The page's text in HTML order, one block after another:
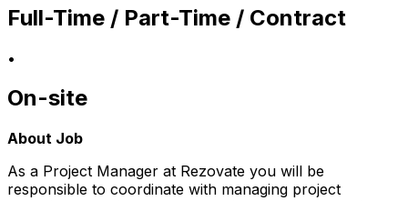
Full-Time / Part-Time / Contract
•
On-site
About Job
As a Project Manager at Rezovate you will be
responsible to coordinate with managing project